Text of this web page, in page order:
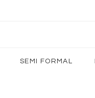
SEMI FORMAL